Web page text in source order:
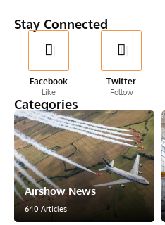
Stay Connected
Facebook
Like
Twitter
Follow
Categories
Airshow News
640 Articles